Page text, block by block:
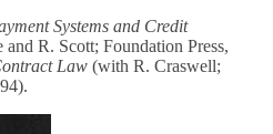
Systems and Credit
R. Scott; Foundation Press,
Law (with R. Craswell;